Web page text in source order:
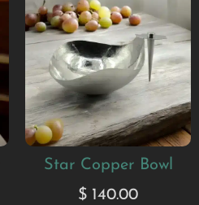
Star Copper Bowl
$ 140.00